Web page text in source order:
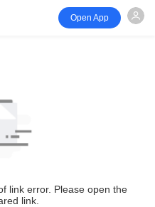
Open App
link error. Please open the
link.